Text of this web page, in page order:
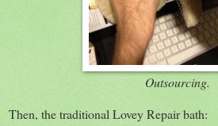
Outsourcing.
Then, the traditional Lovey Repair bath: